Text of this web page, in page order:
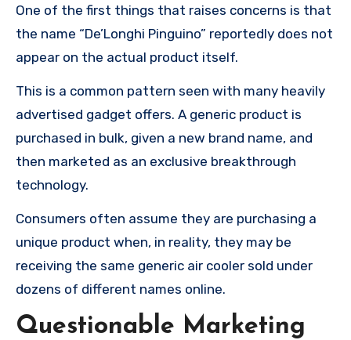
One of the first things that raises concerns is that
the name “De’Longhi Pinguino” reportedly does not
appear on the actual product itself.
This is a common pattern seen with many heavily
advertised gadget offers. A generic product is
purchased in bulk, given a new brand name, and
then marketed as an exclusive breakthrough
technology.
Consumers often assume they are purchasing a
unique product when, in reality, they may be
receiving the same generic air cooler sold under
dozens of different names online.
Questionable Marketing